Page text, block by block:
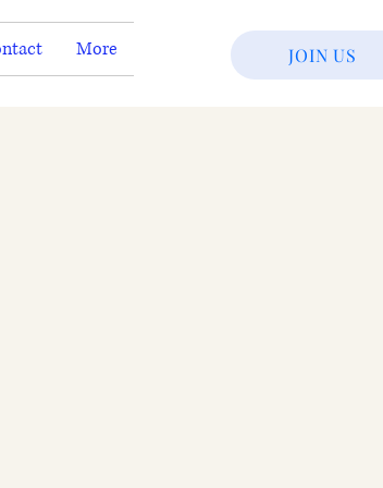
More JOIN US